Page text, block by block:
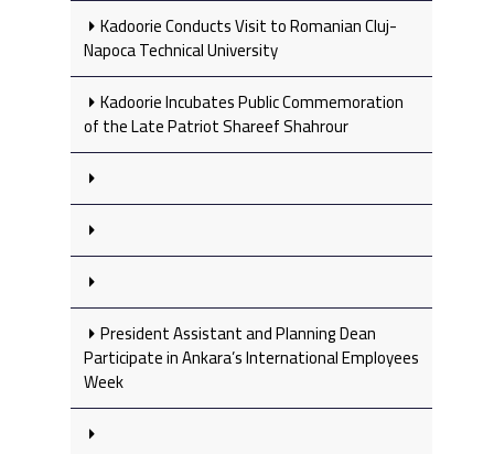
Kadoorie Conducts Visit to Romanian Cluj-
Napoca Technical University
Kadoorie Incubates Public Commemoration
of the Late Patriot Shareef Shahrour
President Assistant and Planning Dean
Participate in Ankara’s International Employees
Week